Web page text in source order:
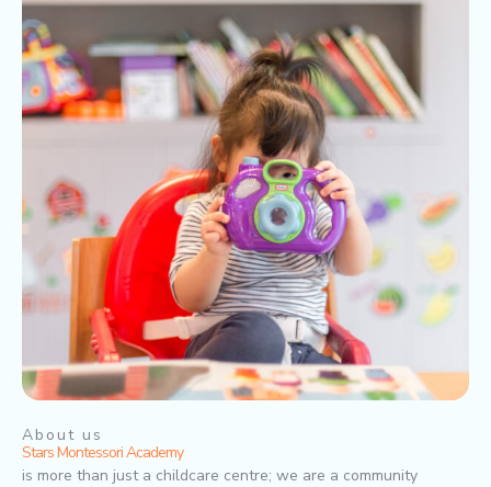
About us
Stars Montessori Academy
is more than just a childcare centre; we are a community